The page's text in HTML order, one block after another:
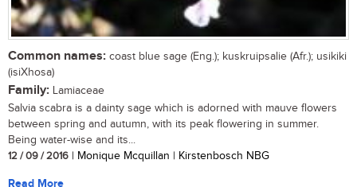
Common names: coast blue sage (Eng.); kuskruipsalie (Afr.); usikiki
(isiXhosa)
Family: Lamiaceae
Salvia scabra is a dainty sage which is adorned with mauve flowers
between spring and autumn, with its peak flowering in summer.
Being water-wise and its...
12 / 09 / 2016 | Monique Mcquillan | Kirstenbosch NBG
Read More